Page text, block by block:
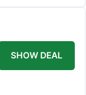
SHOW DEAL